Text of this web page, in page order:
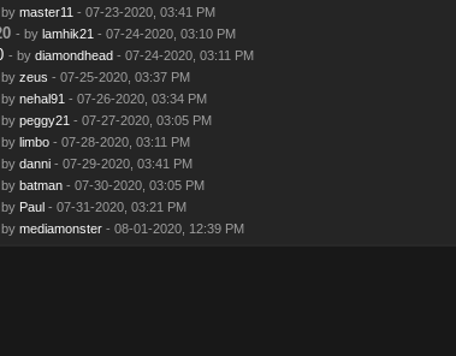
master11 - 07-23-2020, 03:41 PM
- by lamhik21 - 07-24-2020, 03:10 PM
- by diamondhead- 07-24-2020, 03:11 PM
zeus - 07-25-2020, 03:37 PM
nehal91 - 07-26-2020, 03:34 PM
peggy21 - 07-27-2020, 03:05 PM
limbo- 07-28-2020, 03:11 PM
danni- 07-29-2020, 03:41 PM
batman- 07-30-2020, 03:05 PM
Paul- 07-31-2020, 03:21 PM
mediamonster- 08-01-2020, 12:39 PM